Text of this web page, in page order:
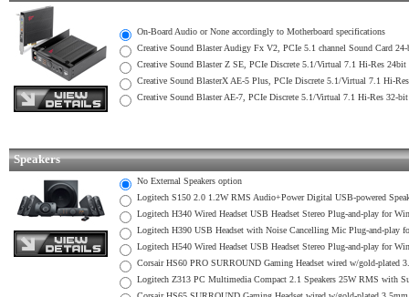
On-Board Audio or None accordingly to Motherboard specifications
Creative Sound Blaster Audigy Fx V2, PCIe 5.1 channel Sound Card
Creative Sound Blaster Z SE, PCIe Discrete 5.1/Virtual 7.1 Hi-Res
Creative Sound BlasterX AE-5 Plus, PCIe Discrete 5.1/Virtual 7.1 Hi-
Creative Sound Blaster AE-7, PCIe Discrete 5.1/Virtual 7.1 Hi-Res
Speakers
No External Speakers option
Logitech S150 2.0 1.2W RMS Audio+Power Digital USB-powered
Logitech H340 Wired Headset USB Headset Stereo Plug-and-play for
Logitech H390 USB Headset with Noise Cancelling Mic Plug-and-play
Logitech H540 Wired Headset USB Headset Stereo Plug-and-play for
Corsair HS60 PRO SURROUND Gaming Headset wired w/gold-plated
Logitech Z313 PC Multimedia Compact 2.1 Speakers 25W RMS with